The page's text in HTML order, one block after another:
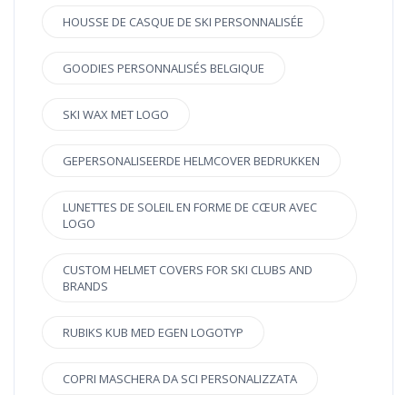
HOUSSE DE CASQUE DE SKI PERSONNALISÉE
GOODIES PERSONNALISÉS BELGIQUE
SKI WAX MET LOGO
GEPERSONALISEERDE HELMCOVER BEDRUKKEN
LUNETTES DE SOLEIL EN FORME DE CŒUR AVEC
LOGO
CUSTOM HELMET COVERS FOR SKI CLUBS AND
BRANDS
RUBIKS KUB MED EGEN LOGOTYP
COPRI MASCHERA DA SCI PERSONALIZZATA